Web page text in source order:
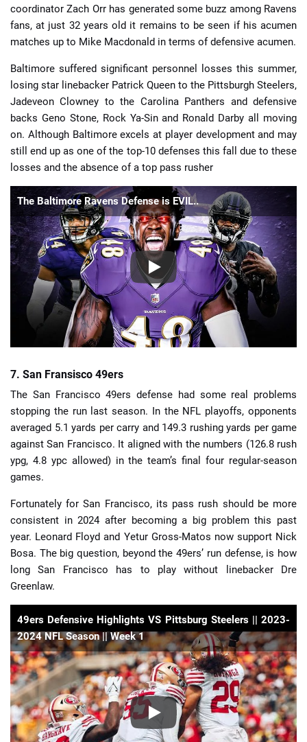
coordinator Zach Orr has generated some buzz among Ravens
fans, at just 32 years old it remains to be seen if his acumen
matches up to Mike Macdonald in terms of defensive acumen.
Baltimore suffered significant personnel losses this summer,
losing star linebacker Patrick Queen to the Pittsburgh Steelers,
Jadeveon Clowney to the Carolina Panthers and defensive
backs Geno Stone, Rock Ya-Sin and Ronald Darby all moving
on. Although Baltimore excels at player development and may
still end up as one of the top-10 defenses this fall due to these
losses and the absence of a top pass rusher
The Baltimore Ravens Defense is EVIL..
7. San Fransisco 49ers
The San Francisco 49ers defense had some real problems
stopping the run last season. In the NFL playoffs, opponents
averaged 5.1 yards per carry and 149.3 rushing yards per game
against San Francisco. It aligned with the numbers (126.8 rush
ypg, 4.8 ypc allowed) in the team’s final four regular-season
games.
Fortunately for San Francisco, its pass rush should be more
consistent in 2024 after becoming a big problem this past
year. Leonard Floyd and Yetur Gross-Matos now support Nick
Bosa. The big question, beyond the 49ers’ run defense, is how
long San Francisco has to play without linebacker Dre
Greenlaw.
49ers Defensive Highlights VS Pittsburg Steelers || 2023-
2024 NFL Season || Week 1